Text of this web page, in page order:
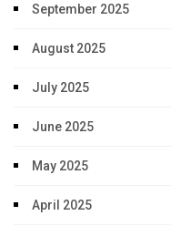
September 2025
August 2025
July 2025
June 2025
May 2025
April 2025